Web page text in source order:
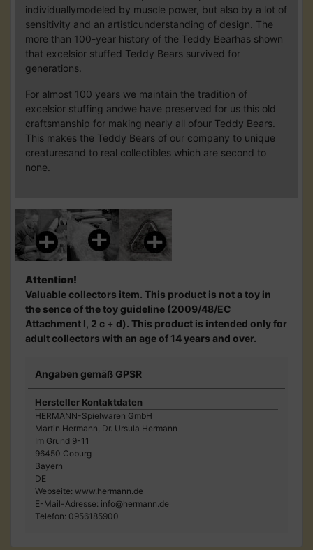
individuallymodeled by muscle power, but also by a lot of
sensitivity and an artisticunderstanding of design. The
more than 100-year history of the Teddy Bearhas shown
that excelsior stuffed Teddy Bears survived for
generations.
For almost 100 years we maintain the tradition of
excelsior stuffing andwe have preserved for us this old
craftsmanship for making nearly all ofour Teddy Bears.
This makes the Teddy Bears of our company to unique
creaturesand to real collectibles which are second to
none.
Attention!
Valuable collectors item. This product is not a toy in
the sence of the toy guideline (2009/48/EC
Attachment I, 2 c + d). This product is intended only for
adult collectors with an age of 14 years and over.
Angaben gemäß GPSR
Hersteller Kontaktdaten
HERMANN-Spielwaren GmbH
Martin Hermann, Dr. Ursula Hermann
Im Grund 9-11
96450 Coburg
Bayern
DE
Webseite: www.hermann.de
E-Mail-Adresse: info@hermann.de
Telefon: 0956185900